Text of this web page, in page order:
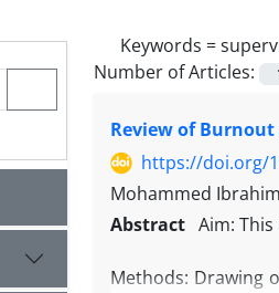
Keywords =
Number of Articles:
Review of
https://doi.org/
Mohammed
Abstract Aim:
Methods: Drawing